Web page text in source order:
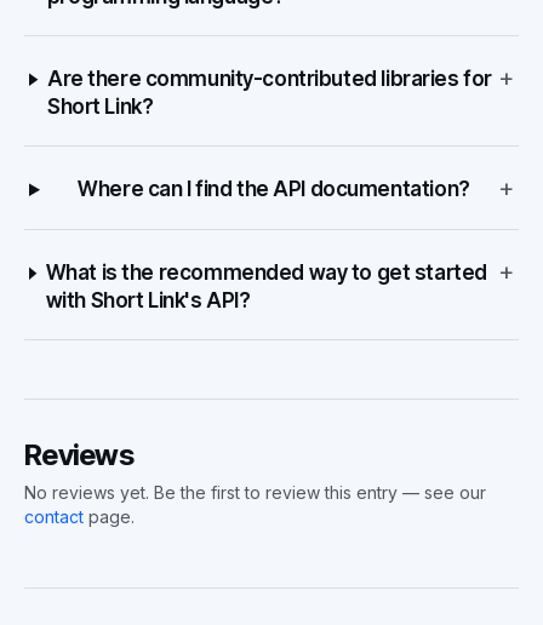
Are there community-contributed libraries for
Short Link?
+
Where can I find the API documentation? +
What is the recommended way to get started
with Short Link's API?
+
Reviews
No reviews yet. Be the first to review this entry — see our
contact page.